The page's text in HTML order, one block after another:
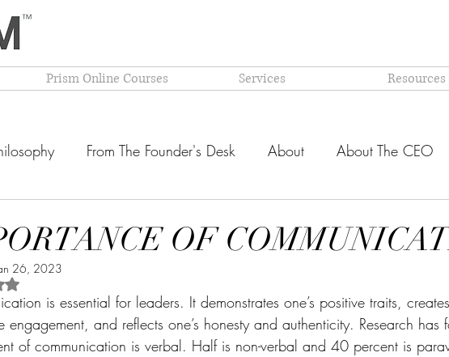
Prism Online Courses Services Resources
From The Founder's Desk About About The CEO
Desk
OF
26, 2023
NaN out of 5 stars.
is essential for leaders. It demonstrates one’s positive traits,
engagement, and reflects one’s honesty and authenticity. Research has
of communication is verbal. Half is non-verbal and 40 percent is